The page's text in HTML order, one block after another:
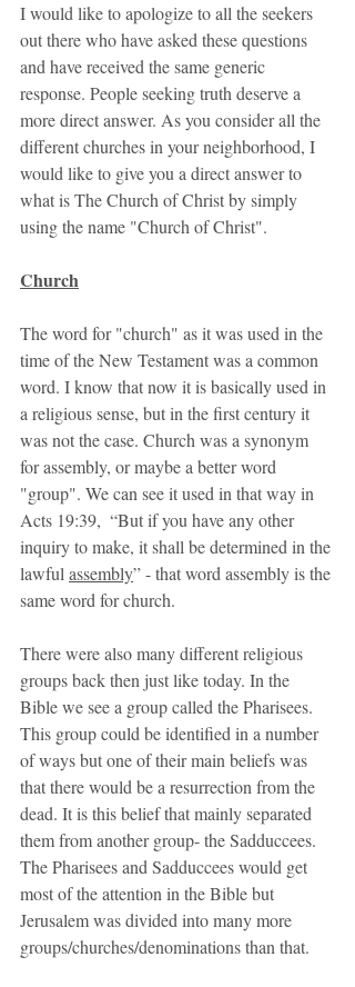
I would like to apologize to all the seekers
out there who have asked these questions
and have received the same generic
response. People seeking truth deserve a
more direct answer. As you consider all the
different churches in your neighborhood, I
would like to give you a direct answer to
what is The Church of Christ by simply
using the name "Church of Christ".
Church
The word for "church" as it was used in the
time of the New Testament was a common
word. I know that now it is basically used in
a religious sense, but in the first century it
was not the case. Church was a synonym
for assembly, or maybe a better word
"group". We can see it used in that way in
Acts 19:39,  “But if you have any other
inquiry to make, it shall be determined in the
lawful assembly” - that word assembly is the
same word for church.
There were also many different religious
groups back then just like today. In the
Bible we see a group called the Pharisees.
This group could be identified in a number
of ways but one of their main beliefs was
that there would be a resurrection from the
dead. It is this belief that mainly separated
them from another group- the Sadduccees.
The Pharisees and Sadduccees would get
most of the attention in the Bible but
Jerusalem was divided into many more
groups/churches/denominations than that.